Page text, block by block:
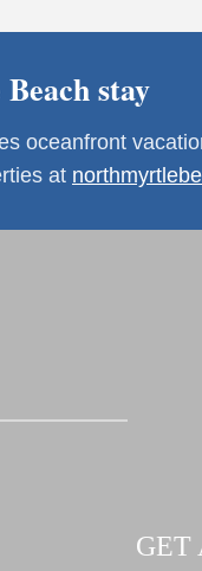
stay
oceanfront
at
GET